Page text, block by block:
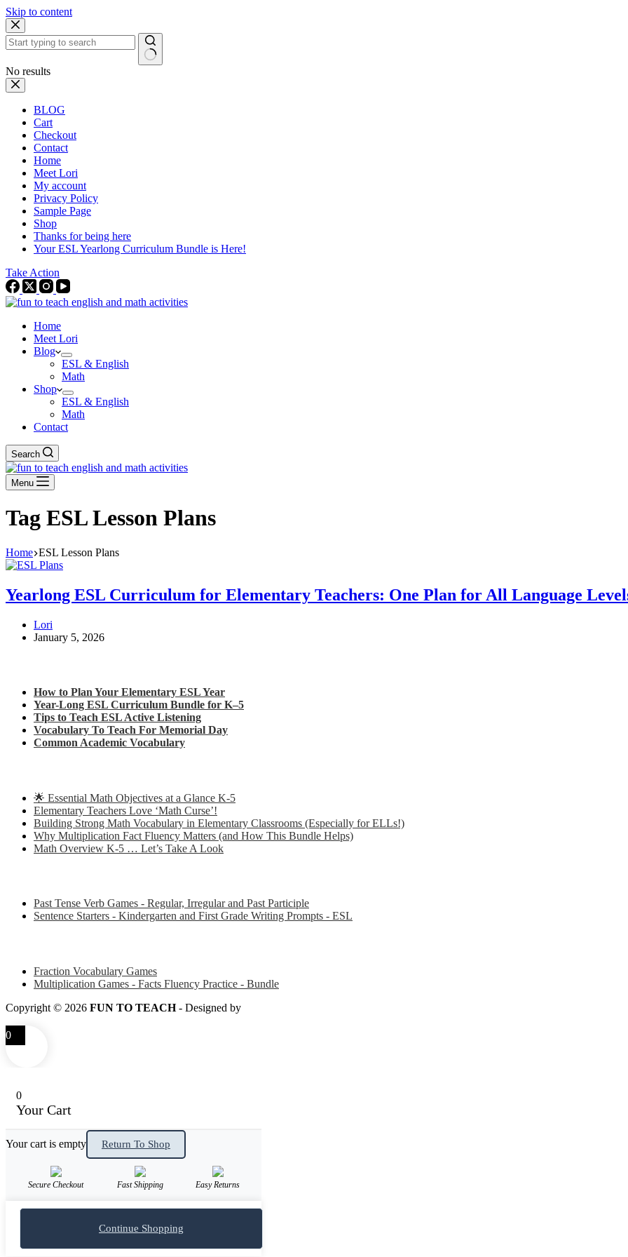
Skip to content
No results
BLOG
Cart
Checkout
Contact
Home
Meet Lori
My account
Privacy Policy
Sample Page
Shop
Thanks for being here
Your ESL Yearlong Curriculum Bundle is Here!
Take Action
Home
Meet Lori
Blog
ESL & English
Math
Shop
ESL & English
Math
Contact
Search
Menu
Tag ESL Lesson Plans
Home ESL Lesson Plans
Yearlong ESL Curriculum for Elementary Teachers: One Plan for All Language
Lori
January 5, 2026
How to Plan Your Elementary ESL Year
Year-Long ESL Curriculum Bundle for K–5
Tips to Teach ESL Active Listening
Vocabulary To Teach For Memorial Day
Common Academic Vocabulary
🌟 Essential Math Objectives at a Glance K-5
Elementary Teachers Love ‘Math Curse’!
Building Strong Math Vocabulary in Elementary Classrooms (Especially for ELLs!)
Why Multiplication Fact Fluency Matters (and How This Bundle Helps)
Math Overview K-5 … Let’s Take A Look
Past Tense Verb Games - Regular, Irregular and Past Participle
Sentence Starters - Kindergarten and First Grade Writing Prompts - ESL
Fraction Vocabulary Games
Multiplication Games - Facts Fluency Practice - Bundle
Copyright © 2026 FUN TO TEACH- Designed by
0
0
Your Cart
Your cart is empty Return To Shop
Secure Checkout Fast Shipping Easy Returns
Continue Shopping